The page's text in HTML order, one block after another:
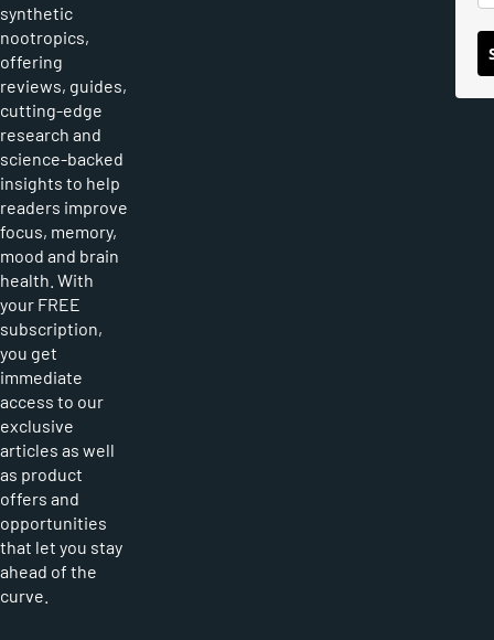
synthetic
nootropics,
offering
reviews, guides,
cutting-edge
research and
science-backed
insights to help
readers improve
focus, memory,
mood and brain
health. With
your FREE
subscription,
you get
immediate
access to our
exclusive
articles as well
as product
offers and
opportunities
that let you stay
ahead of the
curve.